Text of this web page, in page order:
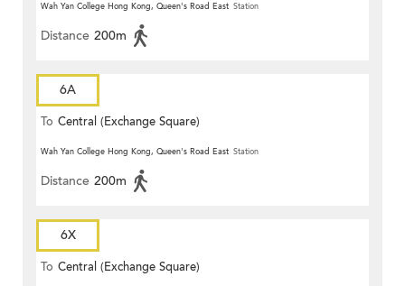
Wah Yan College Hong Kong, Queen's Road East Station
Distance 200m
6A
To Central (Exchange Square)
Wah Yan College Hong Kong, Queen's Road East Station
Distance 200m
6X
To Central (Exchange Square)